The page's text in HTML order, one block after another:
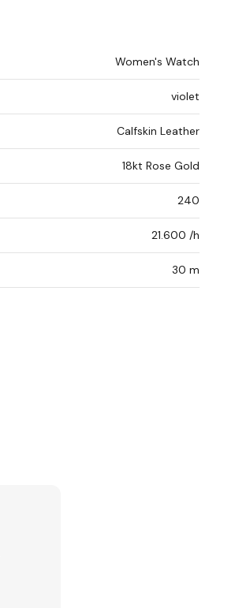
Women's Watch
violet
Calfskin Leather
18kt Rose Gold
240
21.600 /h
30 m